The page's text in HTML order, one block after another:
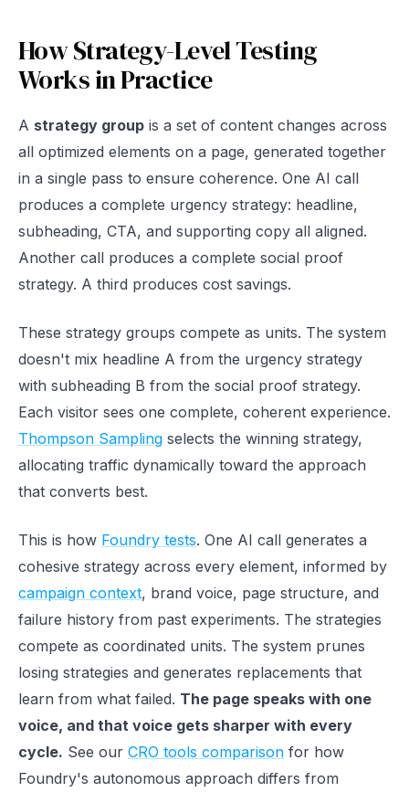
How Strategy-Level Testing
Works in Practice
A strategy group is a set of content changes across
all optimized elements on a page, generated together
in a single pass to ensure coherence. One AI call
produces a complete urgency strategy: headline,
subheading, CTA, and supporting copy all aligned.
Another call produces a complete social proof
strategy. A third produces cost savings.
These strategy groups compete as units. The system
doesn't mix headline A from the urgency strategy
with subheading B from the social proof strategy.
Each visitor sees one complete, coherent experience.
Thompson Sampling selects the winning strategy,
allocating traffic dynamically toward the approach
that converts best.
This is how Foundry tests. One AI call generates a
cohesive strategy across every element, informed by
campaign context, brand voice, page structure, and
failure history from past experiments. The strategies
compete as coordinated units. The system prunes
losing strategies and generates replacements that
learn from what failed. The page speaks with one
voice, and that voice gets sharper with every
cycle. See our CRO tools comparison for how
Foundry's autonomous approach differs from